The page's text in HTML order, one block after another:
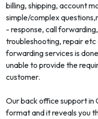
billing, shipping, account
simple/complex
- response, call
troubleshooting, repair
forwarding services is
unable to provide the
customer.
Our back office support in
format and it reveals you